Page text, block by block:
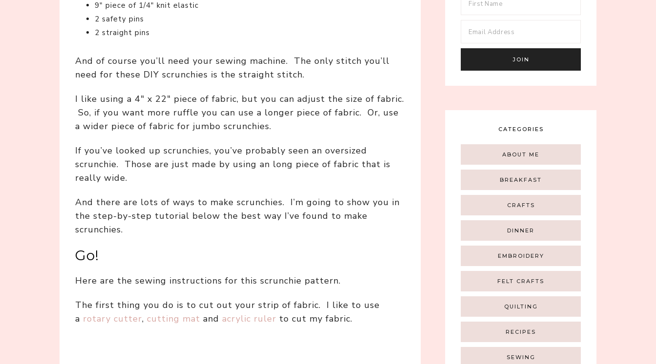
9″ piece of 1/4″ knit elastic
2 safety pins
2 straight pins
And of course you’ll need your sewing machine. The only stitch you’ll
need for these DIY scrunchies is the straight stitch.
I like using a 4″ x 22″ piece of fabric, but you can adjust the size of fabric.
So, if you want more ruffle you can use a longer piece of fabric. Or, use
a wider piece of fabric for jumbo scrunchies.
If you’ve looked up scrunchies, you’ve probably seen an oversized
scrunchie. Those are just made by using an long piece of fabric that is
really wide.
And there are lots of ways to make scrunchies. I’m going to show you in
the step-by-step tutorial below the best way I’ve found to make
scrunchies.
Go!
Here are the sewing instructions for this scrunchie pattern.
The first thing you do is to cut out your strip of fabric. I like to use
a rotary cutter, cutting mat and acrylic ruler to cut my fabric.
CATEGORIES
ABOUT ME
BREAKFAST
CRAFTS
DINNER
EMBROIDERY
FELT CRAFTS
QUILTING
RECIPES
SEWING